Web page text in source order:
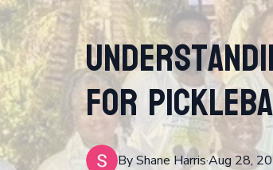
for
Aug 28,
·
ByShaneHarris